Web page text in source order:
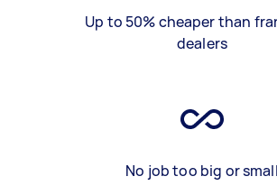
Up to 50% cheaper than
dealers
No job too big or small